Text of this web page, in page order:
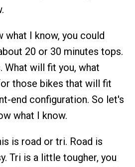
what I know, you could
20 or 30 minutes tops.
What will fit you, what
those bikes that will fit
end configuration. So let's
what I know.
is road or tri. Road is
Tri is a little tougher, you